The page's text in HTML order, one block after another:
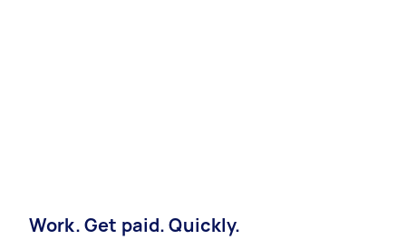
Work. Get paid. Quickly.